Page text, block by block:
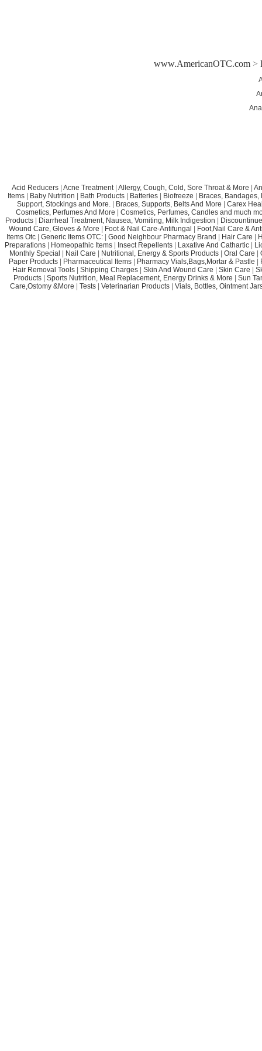
www.AmericanOTC.com >
Acid Reducers | Acne Treatment | Allergy, Cough, Cold, Sore Throat & More |
Items | Baby Nutrition | Bath Products | Batteries | Biofreeze | Braces, Bandages,
Support, Stockings and More. | Braces, Supports, Belts And More | Carex
Cosmetics, Perfumes And More | Cosmetics, Perfumes, Candles and much
Products | Diarrheal Treatment, Nausea, Vomiting, Milk Indigestion |
Wound Care, Gloves & More | Foot & Nail Care-Antifungal | Foot,Nail Care &
Items Otc| Generic Items OTC:| Good Neighbour Pharmacy Brand | Hair Care |
Preparations | Homeopathic Items | Insect Repellents | Laxative And Cathartic |
Monthly Special | Nail Care | Nutritional, Energy & Sports Products | Oral Care |
Paper Products | Pharmaceutical Items | Pharmacy Vials,Bags,Mortar & Pastle |
Hair Removal Tools | Shipping Charges | Skin And Wound Care | Skin Care |
Products | Sports Nutrition, Meal Replacement, Energy Drinks & More | Sun
Care,Ostomy &More | Tests| Veterinarian Products| Vials, Bottles, Ointment